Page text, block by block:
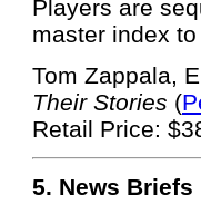
Players are
master index
Tom Zappala,
Their Stories (
Retail Price:
5. News